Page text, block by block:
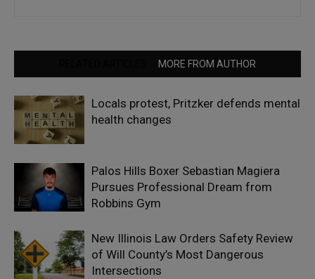
MORE FROM AUTHOR
Locals protest, Pritzker defends mental
health changes
Palos Hills Boxer Sebastian Magiera
Pursues Professional Dream from
Robbins Gym
New Illinois Law Orders Safety Review
of Will County’s Most Dangerous
Intersections